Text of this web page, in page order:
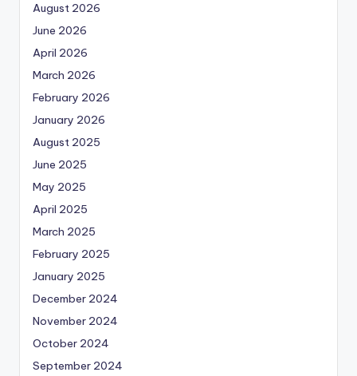
August 2026
June 2026
April 2026
March 2026
February 2026
January 2026
August 2025
June 2025
May 2025
April 2025
March 2025
February 2025
January 2025
December 2024
November 2024
October 2024
September 2024